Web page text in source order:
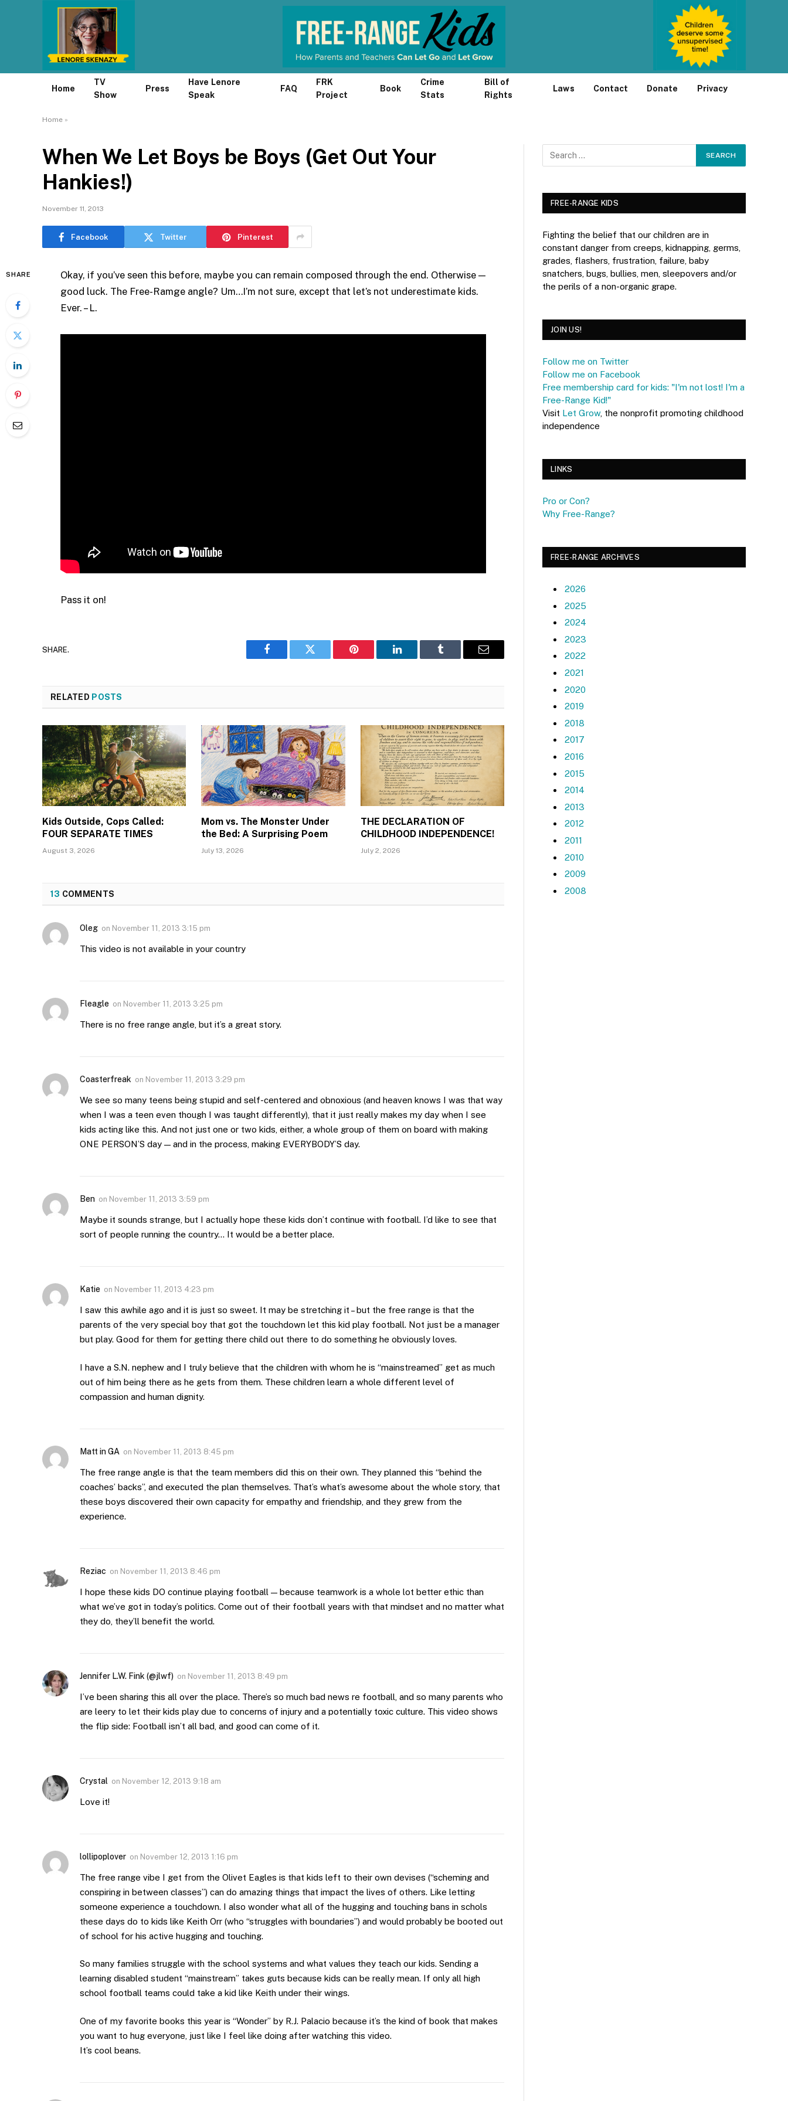
Home
TV
Show
Press
Have Lenore
Speak
FAQ
FRK
Project
Book
Crime
Stats
Bill of
Rights
Laws Contact Donate Privacy
Home »
When We Let Boys be Boys (Get Out Your
Hankies!)
November 11, 2013
Facebook Twitter Pinterest
SHARE
Okay, if you’ve seen this before, maybe you can remain composed through the end. Otherwise —
good luck. The Free-Ramge angle? Um…I’m not sure, except that let’s not underestimate kids.
Ever. – L.
Pass it on!
SHARE.
Facebook Twitter Pinterest LinkedIn Tumblr Email
RELATED POSTS
Kids Outside, Cops Called:
FOUR SEPARATE TIMES
August 3, 2026
Mom vs. The Monster Under
the Bed: A Surprising Poem
July 13, 2026
THE DECLARATION OF
CHILDHOOD INDEPENDENCE!
July 2, 2026
13 COMMENTS
Oleg on November 11, 2013 3:15 pm
This video is not available in your country
Fleagle on November 11, 2013 3:25 pm
There is no free range angle, but it’s a great story.
Coasterfreak on November 11, 2013 3:29 pm
We see so many teens being stupid and self-centered and obnoxious (and heaven knows I was that way
when I was a teen even though I was taught differently), that it just really makes my day when I see
kids acting like this. And not just one or two kids, either, a whole group of them on board with making
ONE PERSON’S day — and in the process, making EVERYBODY’S day.
Ben on November 11, 2013 3:59 pm
Maybe it sounds strange, but I actually hope these kids don’t continue with football. I’d like to see that
sort of people running the country… It would be a better place.
Katie on November 11, 2013 4:23 pm
I saw this awhile ago and it is just so sweet. It may be stretching it – but the free range is that the
parents of the very special boy that got the touchdown let this kid play football. Not just be a manager
but play. Good for them for getting there child out there to do something he obviously loves.
I have a S.N. nephew and I truly believe that the children with whom he is “mainstreamed” get as much
out of him being there as he gets from them. These children learn a whole different level of
compassion and human dignity.
Matt in GA on November 11, 2013 8:45 pm
The free range angle is that the team members did this on their own. They planned this “behind the
coaches’ backs”, and executed the plan themselves. That’s what’s awesome about the whole story, that
these boys discovered their own capacity for empathy and friendship, and they grew from the
experience.
Reziac on November 11, 2013 8:46 pm
I hope these kids DO continue playing football — because teamwork is a whole lot better ethic than
what we’ve got in today’s politics. Come out of their football years with that mindset and no matter what
they do, they’ll benefit the world.
Jennifer L.W. Fink (@jlwf) on November 11, 2013 8:49 pm
I’ve been sharing this all over the place. There’s so much bad news re football, and so many parents who
are leery to let their kids play due to concerns of injury and a potentially toxic culture. This video shows
the flip side: Football isn’t all bad, and good can come of it.
Crystal on November 12, 2013 9:18 am
Love it!
lollipoplover on November 12, 2013 1:16 pm
The free range vibe I get from the Olivet Eagles is that kids left to their own devises (“scheming and
conspiring in between classes”) can do amazing things that impact the lives of others. Like letting
someone experience a touchdown. I also wonder what all of the hugging and touching bans in schols
these days do to kids like Keith Orr (who “struggles with boundaries”) and would probably be booted out
of school for his active hugging and touching.
So many families struggle with the school systems and what values they teach our kids. Sending a
learning disabled student “mainstream” takes guts because kids can be really mean. If only all high
school football teams could take a kid like Keith under their wings.
One of my favorite books this year is “Wonder” by R.J. Palacio because it’s the kind of book that makes
you want to hug everyone, just like I feel like doing after watching this video.
It’s cool beans.
FREE-RANGE KIDS
Fighting the belief that our children are in
constant danger from creeps, kidnapping, germs,
grades, flashers, frustration, failure, baby
snatchers, bugs, bullies, men, sleepovers and/or
the perils of a non-organic grape.
JOIN US!
Follow me on Twitter
Follow me on Facebook
Free membership card for kids: "I'm not lost! I'm a
Free-Range Kid!"
Visit Let Grow, the nonprofit promoting childhood
independence
LINKS
Pro or Con?
Why Free-Range?
FREE-RANGE ARCHIVES
2026
2025
2024
2023
2022
2021
2020
2019
2018
2017
2016
2015
2014
2013
2012
2011
2010
2009
2008